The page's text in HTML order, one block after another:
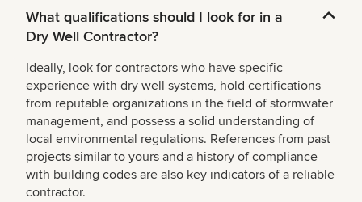
What qualifications should I look for in a
Dry Well Contractor?
Ideally, look for contractors who have specific
experience with dry well systems, hold certifications
from reputable organizations in the field of stormwater
management, and possess a solid understanding of
local environmental regulations. References from past
projects similar to yours and a history of compliance
with building codes are also key indicators of a reliable
contractor.